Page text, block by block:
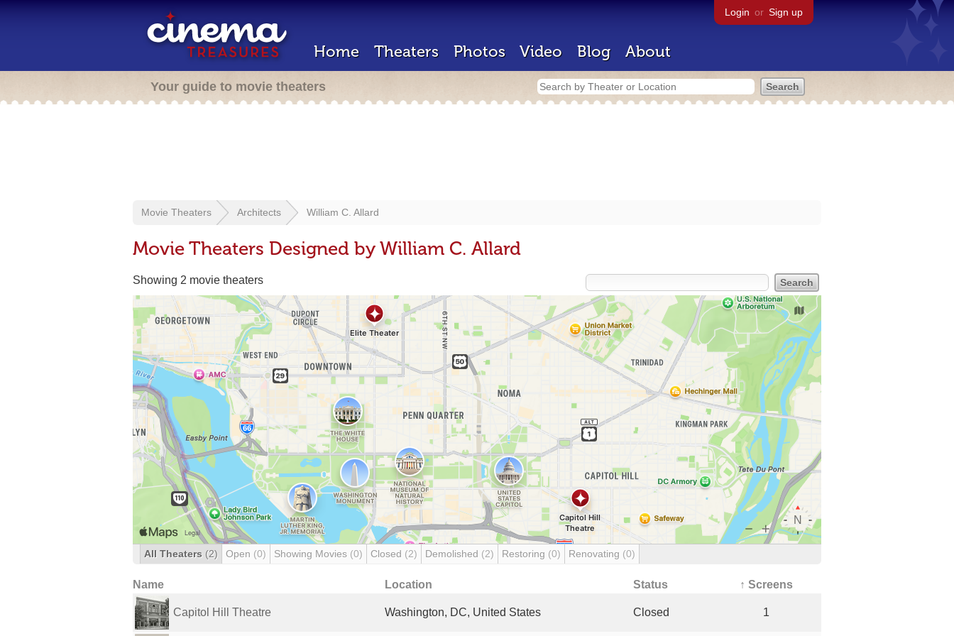
Login or Sign up
Home Theaters Photos Video Blog About
Your guide to movie theaters
Movie Theaters Architects William C. Allard
Movie Theaters Designed by William C. Allard
Showing 2 movie theaters
All Theaters (2) Open (0) Showing Movies (0) Closed (2) Demolished (2) Restoring (0) Renovating (0)
Name Location Status ↑ Screens
Capitol Hill Theatre Washington, DC, United States Closed 1